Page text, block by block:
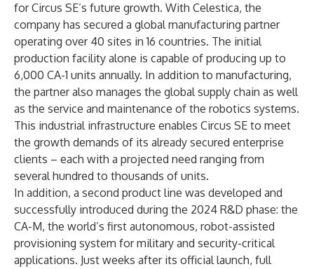
for Circus SE’s future growth. With Celestica, the
company has secured a global manufacturing partner
operating over 40 sites in 16 countries. The initial
production facility alone is capable of producing up to
6,000 CA-1 units annually. In addition to manufacturing,
the partner also manages the global supply chain as well
as the service and maintenance of the robotics systems.
This industrial infrastructure enables Circus SE to meet
the growth demands of its already secured enterprise
clients – each with a projected need ranging from
several hundred to thousands of units.
In addition, a second product line was developed and
successfully introduced during the 2024 R&D phase: the
CA-M, the world’s first autonomous, robot-assisted
provisioning system for military and security-critical
applications. Just weeks after its official launch, full